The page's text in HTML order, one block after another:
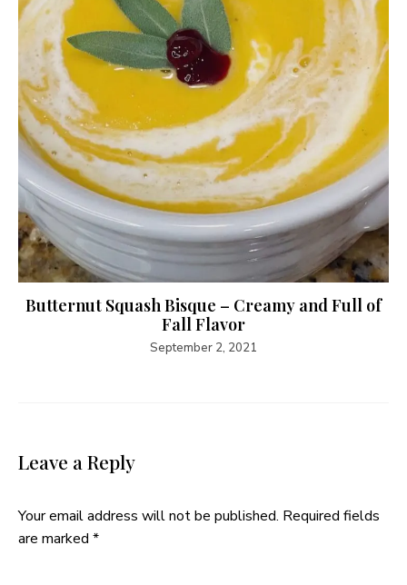
Butternut Squash Bisque – Creamy and Full of
Fall Flavor
September 2, 2021
Leave a Reply
Your email address will not be published. Required fields
are marked *